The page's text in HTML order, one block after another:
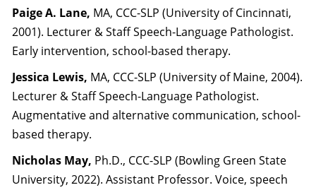
Paige A. Lane, MA, CCC-SLP (University of Cincinnati,
2001). Lecturer & Staff Speech-Language Pathologist.
Early intervention, school-based therapy.
Jessica Lewis, MA, CCC-SLP (University of Maine, 2004).
Lecturer & Staff Speech-Language Pathologist.
Augmentative and alternative communication, school-
based therapy.
Nicholas May, Ph.D., CCC-SLP (Bowling Green State
University, 2022). Assistant Professor. Voice, speech